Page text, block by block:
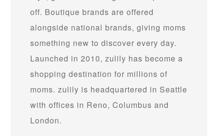
off. Boutique brands are offered
alongside national brands, giving moms
something new to discover every day.
Launched in 2010, zulily has become a
shopping destination for millions of
moms. zulily is headquartered in Seattle
with offices in Reno, Columbus and
London.